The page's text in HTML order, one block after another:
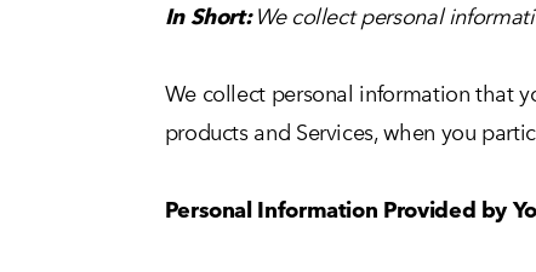
In Short:We collect personal
We collect personal information that
products and Services, when you
Personal Information Provided by